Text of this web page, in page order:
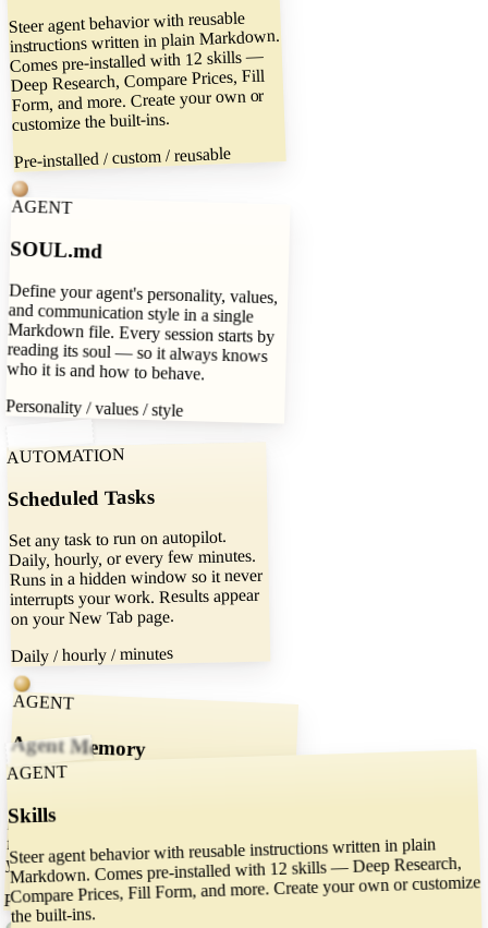
Steer agent behavior with reusable
instructions written in plain Markdown.
Comes pre-installed with 12 skills —
Deep Research, Compare Prices, Fill
Form, and more. Create your own or
customize the built-ins.
Pre-installed / custom / reusable
AGENT
SOUL.md
Define your agent's personality, values,
and communication style in a single
Markdown file. Every session starts by
reading its soul — so it always knows
who it is and how to behave.
Personality / values / style
AUTOMATION
Scheduled Tasks
Set any task to run on autopilot.
Daily, hourly, or every few minutes.
Runs in a hidden window so it never
interrupts your work. Results appear
on your New Tab page.
Daily / hourly / minutes
AGENT
Agent Memory
you own.
Persistent / local / editable
AGENT
Skills
Steer agent behavior with reusable instructions written in plain
Markdown. Comes pre-installed with 12 skills — Deep Research,
Compare Prices, Fill Form, and more. Create your own or customize
the built-ins.